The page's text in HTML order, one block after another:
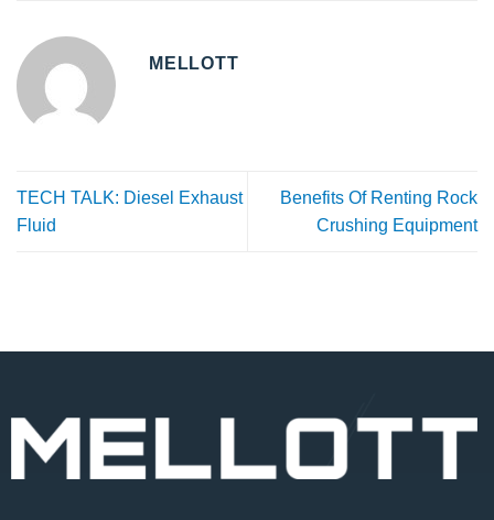
MELLOTT
TECH TALK: Diesel Exhaust
Fluid
Benefits Of Renting Rock
Crushing Equipment